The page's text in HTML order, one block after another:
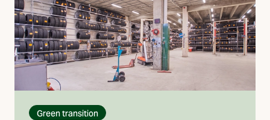
Green transition